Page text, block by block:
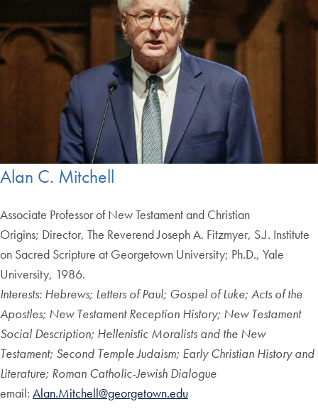
Alan C. Mitchell
Associate Professor of New Testament and Christian
Origins; Director, The Reverend Joseph A. Fitzmyer, S.J. Institute
on Sacred Scripture at Georgetown University; Ph.D., Yale
University, 1986.
Interests: Hebrews; Letters of Paul; Gospel of Luke; Acts of the
Apostles; New Testament Reception History; New Testament
Social Description; Hellenistic Moralists and the New
Testament; Second Temple Judaism; Early Christian History and
Literature; Roman Catholic-Jewish Dialogue
email: Alan.Mitchell@georgetown.edu